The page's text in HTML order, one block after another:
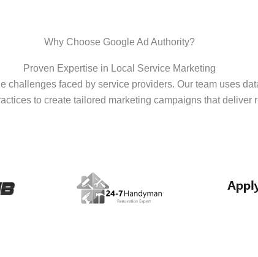
Why Choose Google Ad Authority?
Proven Expertise in Local Service Marketing
challenges faced by service providers. Our team uses
to create tailored marketing campaigns that deliver